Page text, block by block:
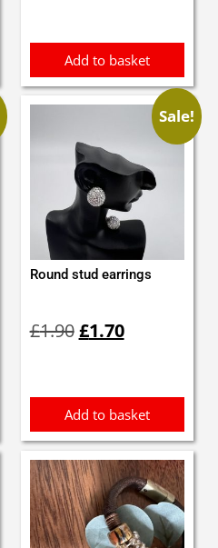
Add to basket
Sale!
Round stud earrings
£1.90price
£1.70price
Add to basket